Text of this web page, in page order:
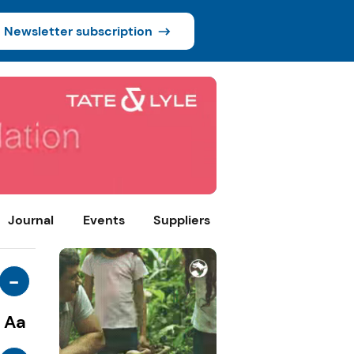
Newsletter subscription
Journal Events Suppliers
-
Aa